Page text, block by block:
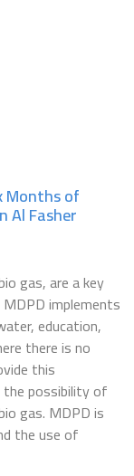
Months of
Al Fasher
gas, are a key
implements
education,
there is no
this
possibility of
gas. MDPD is
the use of